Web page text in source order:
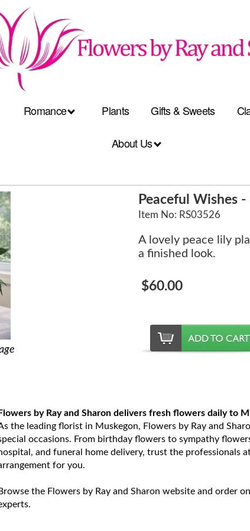
Romance Plants Gifts & Sweets
About Us
Peaceful Wishes
Item No: RS03526
A lovely peace lily
a finished look.
$60.00
Flowers by Ray and Sharon delivers fresh flowers daily to
the leading florist in Muskegon, Flowers by Ray and
occasions. From birthday flowers to sympathy
and funeral home delivery, trust the professionals
for you.
Browse the Flowers by Ray and Sharon website and order